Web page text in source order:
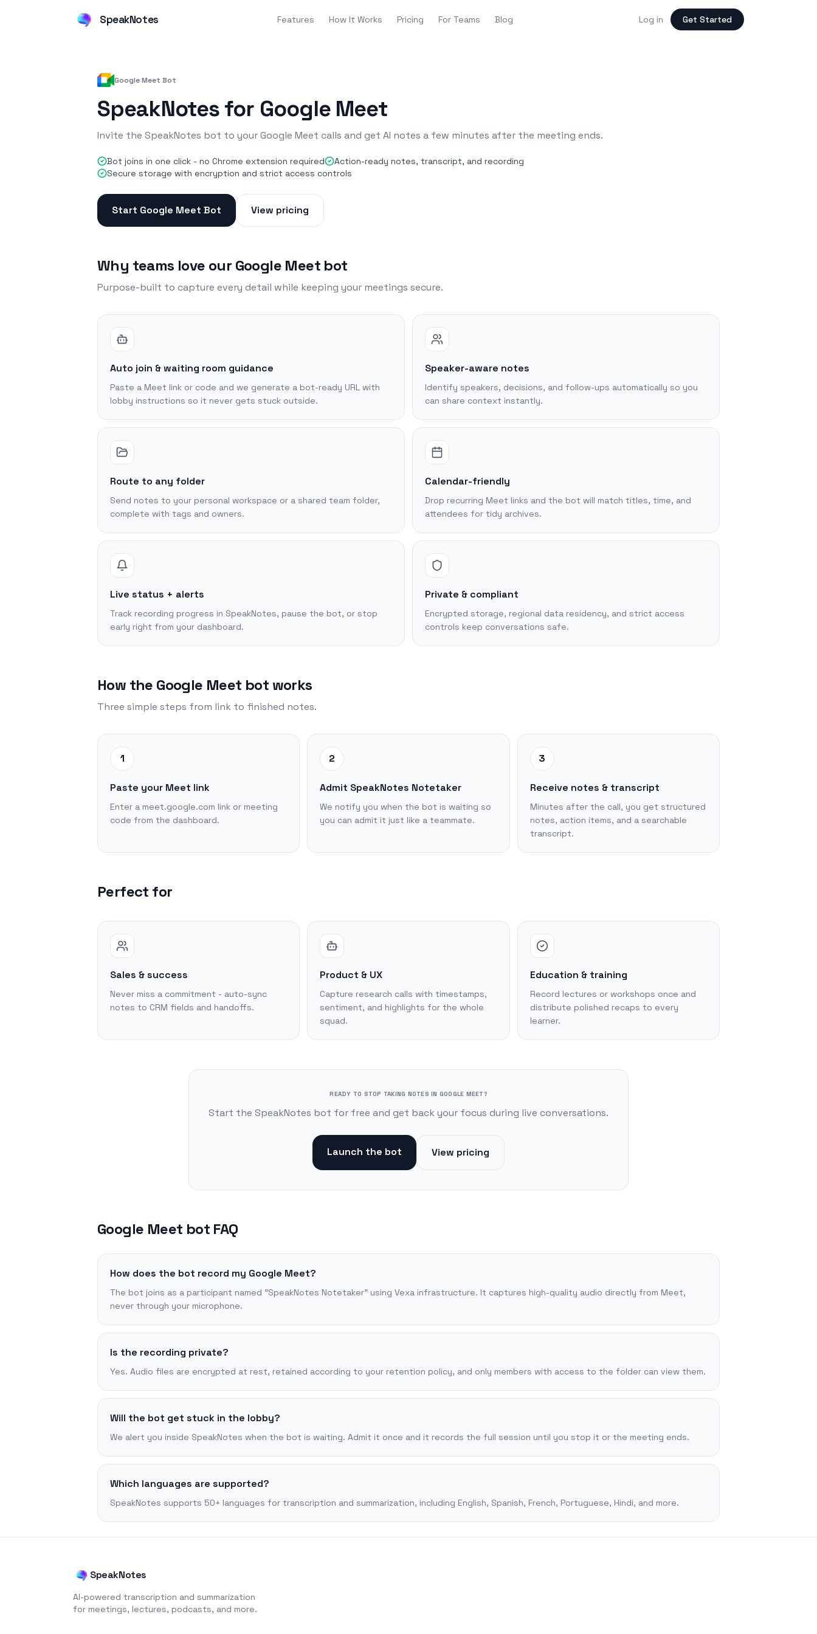
SpeakNotes Features How It Works Pricing For Teams Blog Log in Get Started
Google Meet Bot
SpeakNotes for Google Meet
Invite the SpeakNotes bot to your Google Meet calls and get AI notes a few minutes after the meeting ends.
Bot joins in one click - no Chrome extension required
Action-ready notes, transcript, and recording
Secure storage with encryption and strict access controls
Start Google Meet Bot View pricing
Why teams love our Google Meet bot
Purpose-built to capture every detail while keeping your meetings secure.
Auto join & waiting room guidance
Paste a Meet link or code and we generate a bot-ready URL with
lobby instructions so it never gets stuck outside.
Speaker-aware notes
Identify speakers, decisions, and follow-ups automatically so you
can share context instantly.
Route to any folder
Send notes to your personal workspace or a shared team folder,
complete with tags and owners.
Calendar-friendly
Drop recurring Meet links and the bot will match titles, time, and
attendees for tidy archives.
Live status + alerts
Track recording progress in SpeakNotes, pause the bot, or stop
early right from your dashboard.
Private & compliant
Encrypted storage, regional data residency, and strict access
controls keep conversations safe.
How the Google Meet bot works
Three simple steps from link to finished notes.
1
Paste your Meet link
Enter a meet.google.com link or meeting
code from the dashboard.
2
Admit SpeakNotes Notetaker
We notify you when the bot is waiting so
you can admit it just like a teammate.
3
Receive notes & transcript
Minutes after the call, you get structured
notes, action items, and a searchable
transcript.
Perfect for
Sales & success
Never miss a commitment - auto-sync
notes to CRM fields and handoffs.
Product & UX
Capture research calls with timestamps,
sentiment, and highlights for the whole
squad.
Education & training
Record lectures or workshops once and
distribute polished recaps to every
learner.
READY TO STOP TAKING NOTES IN GOOGLE MEET?
Start the SpeakNotes bot for free and get back your focus during live conversations.
Launch the bot View pricing
Google Meet bot FAQ
How does the bot record my Google Meet?
The bot joins as a participant named "SpeakNotes Notetaker" using Vexa infrastructure. It captures high-quality audio directly from Meet,
never through your microphone.
Is the recording private?
Yes. Audio files are encrypted at rest, retained according to your retention policy, and only members with access to the folder can view them.
Will the bot get stuck in the lobby?
We alert you inside SpeakNotes when the bot is waiting. Admit it once and it records the full session until you stop it or the meeting ends.
Which languages are supported?
SpeakNotes supports 50+ languages for transcription and summarization, including English, Spanish, French, Portuguese, Hindi, and more.
SpeakNotes
AI-powered transcription and summarization
for meetings, lectures, podcasts, and more.